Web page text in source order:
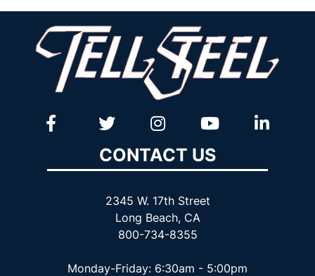
CONTACT US
2345 W. 17th Street
Long Beach, CA
800-734-8355
Monday-Friday: 6:30am - 5:00pm